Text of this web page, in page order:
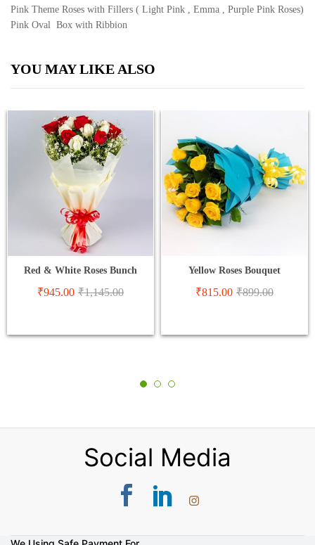
Pink Theme Roses with Fillers ( Light Pink , Emma , Purple Pink Roses)
Pink Oval Box with Ribbion
YOU MAY LIKE ALSO
Red & White Roses Bunch
₹945.00 ₹1,145.00
Yellow Roses Bouquet
₹815.00 ₹899.00
Social Media